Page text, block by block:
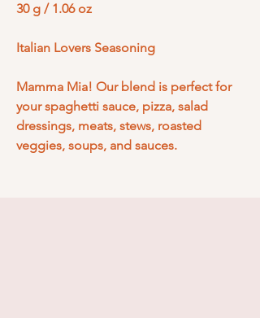
30 g / 1.06 oz
Italian Lovers Seasoning
Mamma Mia! Our blend is perfect for
your spaghetti sauce, pizza, salad
dressings, meats, stews, roasted
veggies, soups, and sauces.